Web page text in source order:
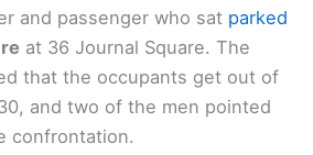
and passenger who sat parked
at 36 Journal Square. The
that the occupants get out of
and two of the men pointed
confrontation.